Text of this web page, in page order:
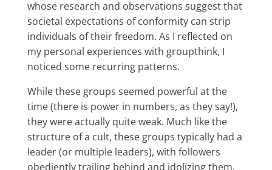
whose research and observations suggest that
societal expectations of conformity can strip
individuals of their freedom. As I reflected on
my personal experiences with groupthink, I
noticed some recurring patterns.
While these groups seemed powerful at the
time (there is power in numbers, as they say!),
they were actually quite weak. Much like the
structure of a cult, these groups typically had a
leader (or multiple leaders), with followers
obediently trailing behind and idolizing them.